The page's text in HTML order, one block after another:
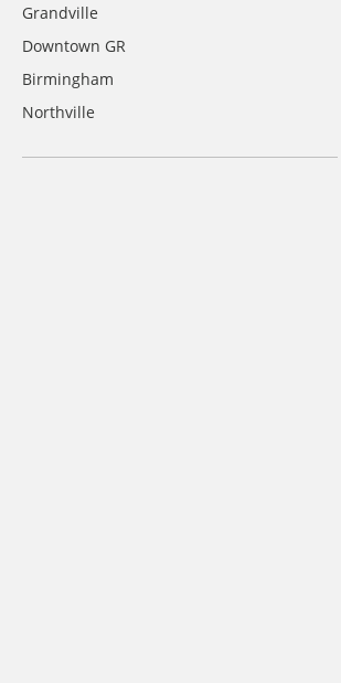
Grandville
Downtown GR
Birmingham
Northville